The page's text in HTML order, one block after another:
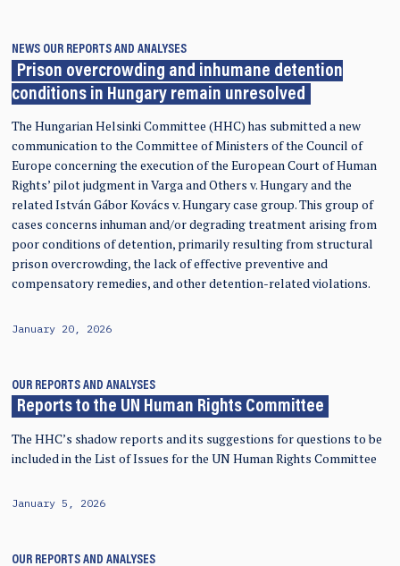
NEWS OUR REPORTS AND ANALYSES
Prison overcrowding and inhumane detention
conditions in Hungary remain unresolved
The Hungarian Helsinki Committee (HHC) has submitted a new
communication to the Committee of Ministers of the Council of
Europe concerning the execution of the European Court of Human
Rights’ pilot judgment in Varga and Others v. Hungary and the
related István Gábor Kovács v. Hungary case group. This group of
cases concerns inhuman and/or degrading treatment arising from
poor conditions of detention, primarily resulting from structural
prison overcrowding, the lack of effective preventive and
compensatory remedies, and other detention-related violations.
January 20, 2026
OUR REPORTS AND ANALYSES
Reports to the UN Human Rights Committee
The HHC’s shadow reports and its suggestions for questions to be
included in the List of Issues for the UN Human Rights Committee
January 5, 2026
OUR REPORTS AND ANALYSES